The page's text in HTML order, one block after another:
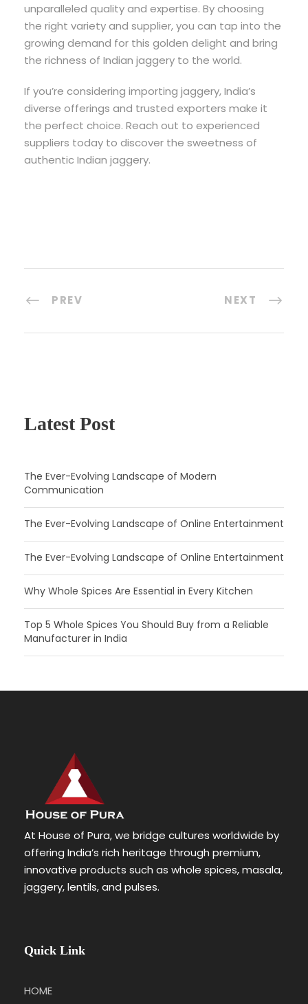
unparalleled quality and expertise. By choosing
the right variety and supplier, you can tap into the
growing demand for this golden delight and bring
the richness of Indian jaggery to the world.
If you’re considering importing jaggery, India’s
diverse offerings and trusted exporters make it
the perfect choice. Reach out to experienced
suppliers today to discover the sweetness of
authentic Indian jaggery.
PREV NEXT
Latest Post
The Ever-Evolving Landscape of Modern
Communication
The Ever-Evolving Landscape of Online Entertainment
The Ever-Evolving Landscape of Online Entertainment
Why Whole Spices Are Essential in Every Kitchen
Top 5 Whole Spices You Should Buy from a Reliable
Manufacturer in India
At House of Pura, we bridge cultures worldwide by
offering India’s rich heritage through premium,
innovative products such as whole spices, masala,
jaggery, lentils, and pulses.
Quick Link
HOME